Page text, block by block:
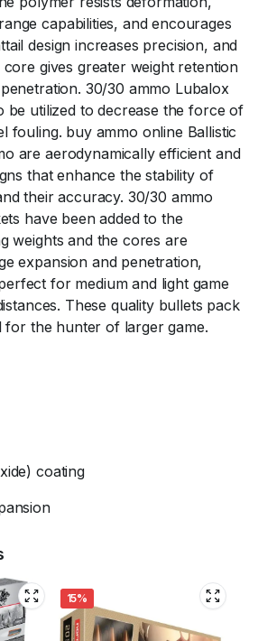
capabilities, and encourages
design increases precision, and
gives greater weight retention
30/30 ammo Lubalox
be utilized to decrease the force of
fouling. buy ammo online Ballistic
are aerodynamically efficient and
that enhance the stability of
their accuracy. 30/30 ammo
have been added to the
weights and the cores are
expansion and penetration,
for medium and light game
These quality bullets pack
for the hunter of larger game.
coating
15%